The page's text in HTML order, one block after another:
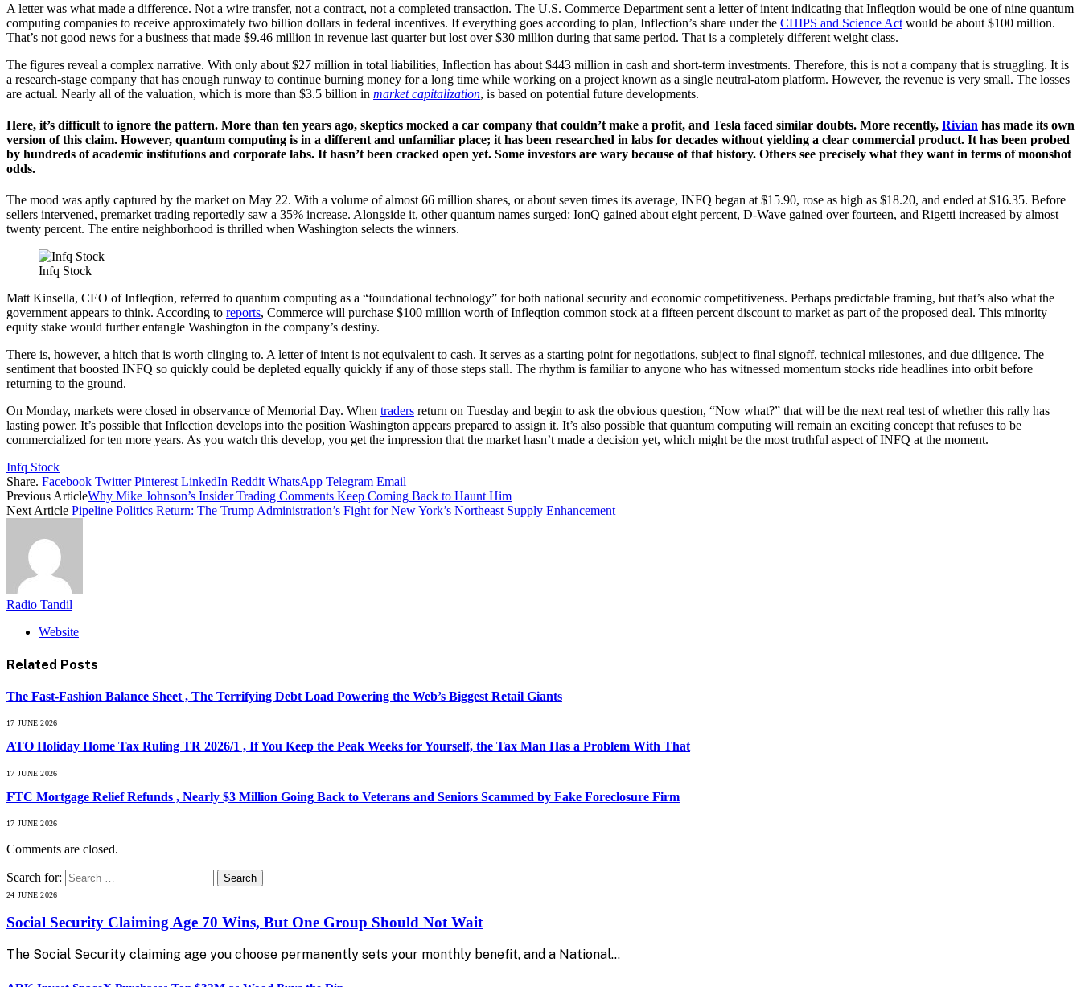
A letter was what made a difference. Not a wire transfer, not a contract, not a completed transaction. The U.S. Commerce Department sent a letter of intent indicating that Infleqtion would be one of nine quantum
computing companies to receive approximately two billion dollars in federal incentives. If everything goes according to plan, Inflection’s share under the CHIPS and Science Act would be about $100 million.
That’s not good news for a business that made $9.46 million in revenue last quarter but lost over $30 million during that same period. That is a completely different weight class.
The figures reveal a complex narrative. With only about $27 million in total liabilities, Inflection has about $443 million in cash and short-term investments. Therefore, this is not a company that is struggling. It is
a research-stage company that has enough runway to continue burning money for a long time while working on a project known as a single neutral-atom platform. However, the revenue is very small. The losses
are actual. Nearly all of the valuation, which is more than $3.5 billion in market capitalization, is based on potential future developments.
Here, it’s difficult to ignore the pattern. More than ten years ago, skeptics mocked a car company that couldn’t make a profit, and Tesla faced similar doubts. More recently, Rivian has made its own
version of this claim. However, quantum computing is in a different and unfamiliar place; it has been researched in labs for decades without yielding a clear commercial product. It has been probed
by hundreds of academic institutions and corporate labs. It hasn’t been cracked open yet. Some investors are wary because of that history. Others see precisely what they want in terms of moonshot
odds.
The mood was aptly captured by the market on May 22. With a volume of almost 66 million shares, or about seven times its average, INFQ began at $15.90, rose as high as $18.20, and ended at $16.35. Before
sellers intervened, premarket trading reportedly saw a 35% increase. Alongside it, other quantum names surged: IonQ gained about eight percent, D-Wave gained over fourteen, and Rigetti increased by almost
twenty percent. The entire neighborhood is thrilled when Washington selects the winners.
Infq Stock
Matt Kinsella, CEO of Infleqtion, referred to quantum computing as a “foundational technology” for both national security and economic competitiveness. Perhaps predictable framing, but that’s also what the
government appears to think. According to reports, Commerce will purchase $100 million worth of Infleqtion common stock at a fifteen percent discount to market as part of the proposed deal. This minority
equity stake would further entangle Washington in the company’s destiny.
There is, however, a hitch that is worth clinging to. A letter of intent is not equivalent to cash. It serves as a starting point for negotiations, subject to final signoff, technical milestones, and due diligence. The
sentiment that boosted INFQ so quickly could be depleted equally quickly if any of those steps stall. The rhythm is familiar to anyone who has witnessed momentum stocks ride headlines into orbit before
returning to the ground.
On Monday, markets were closed in observance of Memorial Day. When traders return on Tuesday and begin to ask the obvious question, “Now what?” that will be the next real test of whether this rally has
lasting power. It’s possible that Inflection develops into the position Washington appears prepared to assign it. It’s also possible that quantum computing will remain an exciting concept that refuses to be
commercialized for ten more years. As you watch this develop, you get the impression that the market hasn’t made a decision yet, which might be the most truthful aspect of INFQ at the moment.
Infq Stock
Share. Facebook Twitter Pinterest LinkedIn Reddit WhatsApp Telegram Email
Previous ArticleWhy Mike Johnson’s Insider Trading Comments Keep Coming Back to Haunt Him
Next Article Pipeline Politics Return: The Trump Administration’s Fight for New York’s Northeast Supply Enhancement
Radio Tandil
Website
Related Posts
The Fast-Fashion Balance Sheet , The Terrifying Debt Load Powering the Web’s Biggest Retail Giants
17 JUNE 2026
ATO Holiday Home Tax Ruling TR 2026/1 , If You Keep the Peak Weeks for Yourself, the Tax Man Has a Problem With That
17 JUNE 2026
FTC Mortgage Relief Refunds , Nearly $3 Million Going Back to Veterans and Seniors Scammed by Fake Foreclosure Firm
17 JUNE 2026
Comments are closed.
Search for:
24 JUNE 2026
Social Security Claiming Age 70 Wins, But One Group Should Not Wait
The Social Security claiming age you choose permanently sets your monthly benefit, and a National…